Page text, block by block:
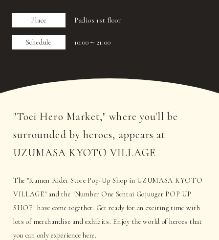
Place Padios 1st floor
Schedule 10:00～21:00
"Toei Hero Market," where you'll be
surrounded by heroes, appears at
UZUMASA KYOTO VILLAGE
The "Kamen Rider Store Pop-Up Shop in UZUMASA KYOTO
VILLAGE" and the "Number One Sentai Gojuuger POP UP
SHOP" have come together. Get ready for an exciting time with
lots of merchandise and exhibits. Enjoy the world of heroes that
you can only experience here.